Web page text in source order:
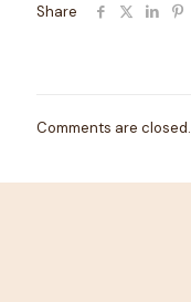
Share
Comments are closed.